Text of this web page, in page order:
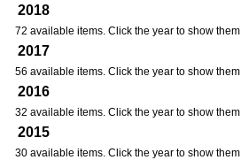
2018
72 available items. Click the year to show them
2017
56 available items. Click the year to show them
2016
32 available items. Click the year to show them
2015
30 available items. Click the year to show them